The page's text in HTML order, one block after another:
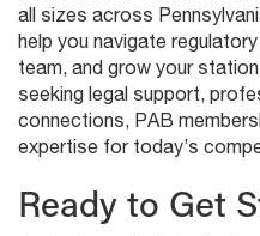
all sizes across
help you navigate
team, and grow your
seeking legal support,
connections, PAB
expertise for today’s
Ready to Get